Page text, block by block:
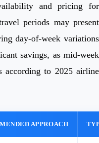
and pricing for
periods may present
day-of-week variations
savings, as mid-week
according to 2025 airline
APPROACH